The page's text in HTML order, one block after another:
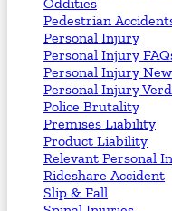
Pedestrian
Personal Injury
Personal Injury
Personal Injury
Personal Injury
Police Brutality
Premises Liability
Product Liability
Relevant Personal
Rideshare Accident
Slip & Fall